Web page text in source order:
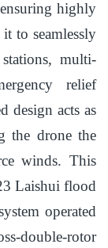
highly
to seamlessly
multi-
relief
design acts as
the drone the
winds. This
Laishui flood
operated
double-rotor